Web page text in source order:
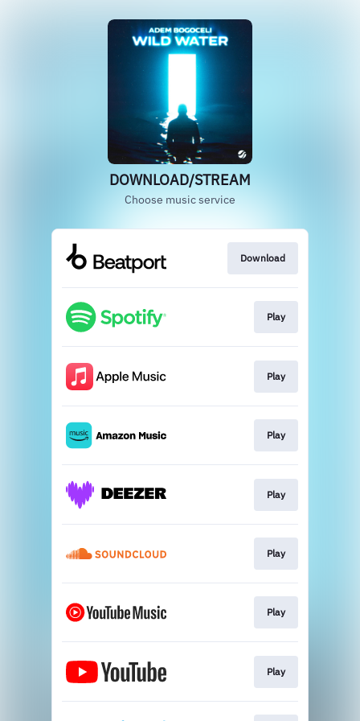
DOWNLOAD/STREAM
Choose music service
Download
Play
Play
Play
Play
Play
Play
Play